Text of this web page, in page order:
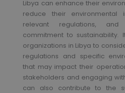
Libya can enhance their
reduce their environmental
relevant regulations, and
commitment to sustainability.
organizations in Libya to
regulations and specific
that may impact their
stakeholders and engaging
can also contribute to the